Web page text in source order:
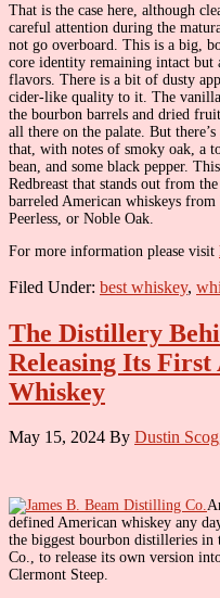
That is the case here, although
careful attention during the
not go overboard. This is a big,
core identity remaining intact but
flavors. There is a bit of dusty
cider-like quality to it. The
the bourbon barrels and dried
all there on the palate. But
that, with notes of smoky oak, a
bean, and some black pepper.
Redbreast that stands out from
barreled American whiskeys
Peerless, or Noble Oak.
For more information please visit
Filed Under: best whiskey,
The Distillery
Releasing Its
Whiskey
May 15, 2024 By Dustin
defined American whiskey any
the biggest bourbon distilleries
Co., to release its own version
Clermont Steep.